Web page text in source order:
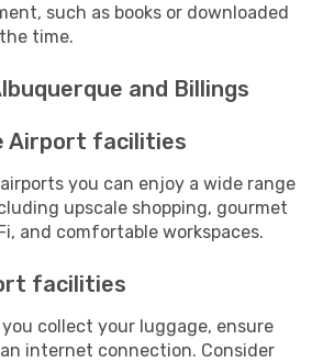
such as books or downloaded
time.
and Billings
Airport facilities
you can enjoy a wide range
upscale shopping, gourmet
and comfortable workspaces.
facilities
collect your luggage, ensure
internet connection. Consider